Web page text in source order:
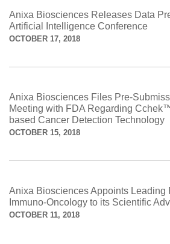
Anixa Biosciences Releases Data
Artificial Intelligence Conference
OCTOBER 17, 2018
Anixa Biosciences Files Pre-
Meeting with FDA Regarding
based Cancer Detection Technology
OCTOBER 15, 2018
Anixa Biosciences Appoints Leading
Immuno-Oncology to its Scientific
OCTOBER 11, 2018